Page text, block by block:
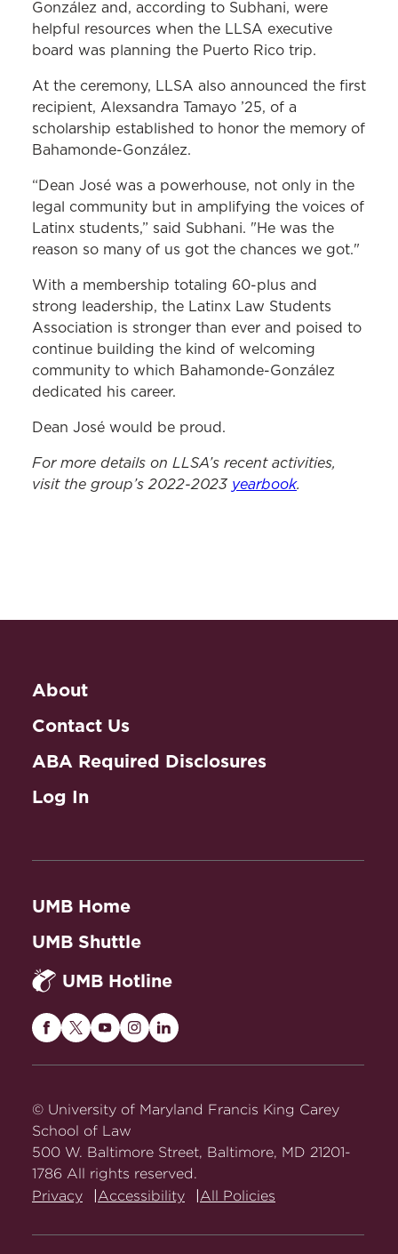
González and, according to Subhani, were
helpful resources when the LLSA executive
board was planning the Puerto Rico trip.
At the ceremony, LLSA also announced the first
recipient, Alexsandra Tamayo ’25, of a
scholarship established to honor the memory of
Bahamonde-González.
“Dean José was a powerhouse, not only in the
legal community but in amplifying the voices of
Latinx students,” said Subhani. "He was the
reason so many of us got the chances we got."
With a membership totaling 60-plus and
strong leadership, the Latinx Law Students
Association is stronger than ever and poised to
continue building the kind of welcoming
community to which Bahamonde-González
dedicated his career.
Dean José would be proud.
For more details on LLSA’s recent activities,
visit the group’s 2022-2023 yearbook.
About
Contact Us
ABA Required Disclosures
Log In
UMB Home
UMB Shuttle
UMB Hotline
Maryland
on
Facebook
Maryland
Twitter
Maryland
on
Maryland
on
Maryland
on
© University of Maryland Francis King Carey
School of Law
500 W. Baltimore Street, Baltimore, MD 21201-
1786 All rights reserved.
Privacy
Accessibility All Policies